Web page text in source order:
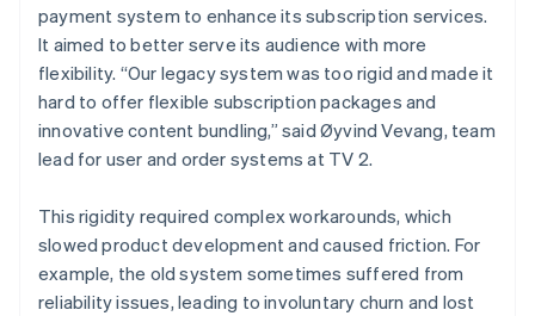
payment system to enhance its subscription services.
It aimed to better serve its audience with more
flexibility. “Our legacy system was too rigid and made it
hard to offer flexible subscription packages and
innovative content bundling,” said Øyvind Vevang, team
lead for user and order systems at TV 2.
This rigidity required complex workarounds, which
slowed product development and caused friction. For
example, the old system sometimes suffered from
reliability issues, leading to involuntary churn and lost